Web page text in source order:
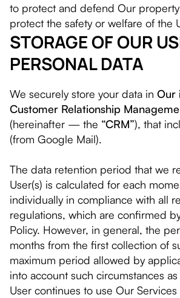
to protect and defend Our
protect the safety or welfare of the
STORAGE OF OUR
PERSONAL DATA
We securely store your data in Our
Customer Relationship
(hereinafter — the “CRM”), that
(from Google Mail).
The data retention period that we
User(s) is calculated for each
individually in compliance with all
regulations, which are confirmed
Policy. However, in general, the
months from the first collection of
maximum period allowed by
into account such circumstances
User continues to use Our